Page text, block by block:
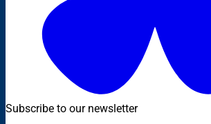
Subscribe to our newsletter